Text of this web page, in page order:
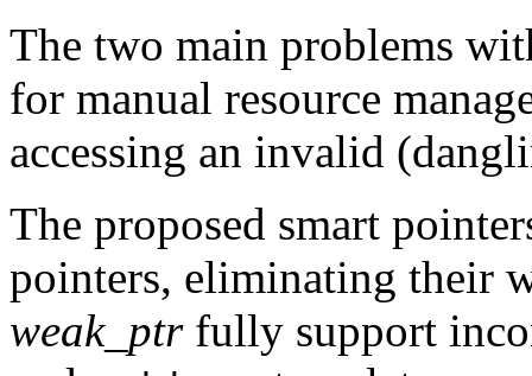
The two main problems
for manual resource
accessing an invalid
The proposed smart
pointers, eliminating their
weak_ptrfully support